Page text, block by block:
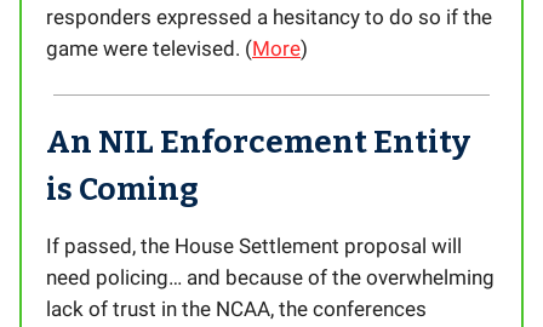
responders expressed a hesitancy to do so if the
game were televised. (More)
An NIL Enforcement Entity
is Coming
If passed, the House Settlement proposal will
need policing… and because of the overwhelming
lack of trust in the NCAA, the conferences